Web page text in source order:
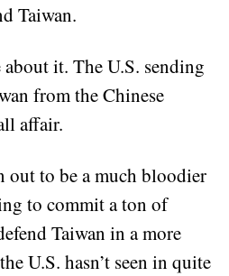
Taiwan.
it. The U.S. sending
from the Chinese
affair.
to be a much bloodier
to commit a ton of
Taiwan in a more
U.S. hasn’t seen in quite